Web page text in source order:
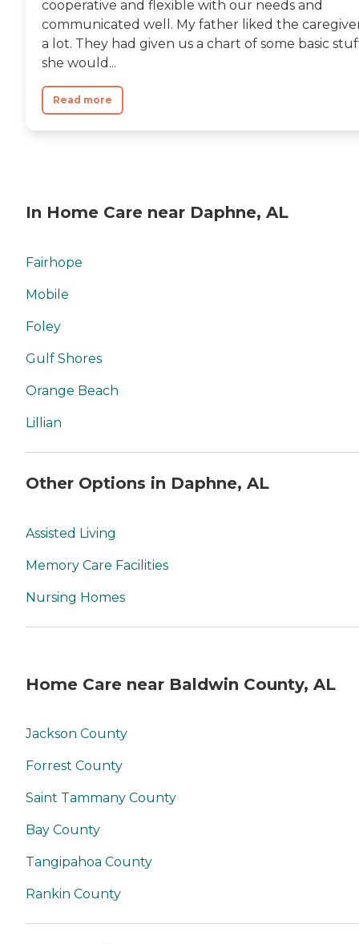
cooperative and flexible with our needs and
communicated well. My father liked the
a lot. They had given us a chart of some basic
she would...
Read more
In Home Care near Daphne, AL
Fairhope
Mobile
Foley
Gulf Shores
Orange Beach
Lillian
Other Options in Daphne, AL
Assisted Living
Memory Care Facilities
Nursing Homes
Home Care near Baldwin County, AL
Jackson County
Forrest County
Saint Tammany County
Bay County
Tangipahoa County
Rankin County